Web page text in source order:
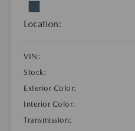
Location:
VIN:
Stock:
Exterior Color:
Interior Color:
Transmission: